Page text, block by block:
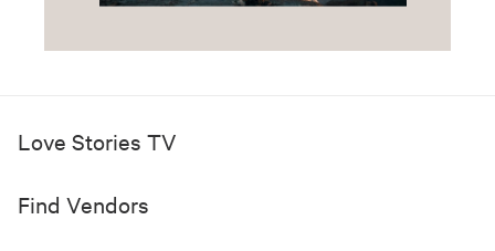
Love Stories TV
Find Vendors